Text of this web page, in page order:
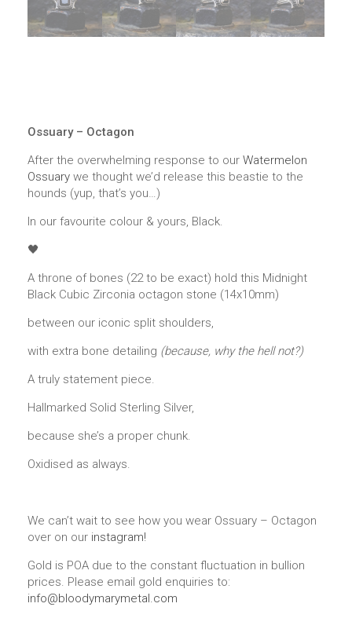
Ossuary – Octagon
After the overwhelming response to our Watermelon
Ossuary we thought we’d release this beastie to the
hounds (yup, that’s you…)
In our favourite colour & yours, Black.
🖤
A throne of bones (22 to be exact) hold this Midnight
Black Cubic Zirconia octagon stone (14x10mm)
between our iconic split shoulders,
with extra bone detailing (because, why the hell not?)
A truly statement piece.
Hallmarked Solid Sterling Silver,
because she’s a proper chunk.
Oxidised as always.
We can’t wait to see how you wear Ossuary – Octagon
over on our instagram!
Gold is POA due to the constant fluctuation in bullion
prices. Please email gold enquiries to:
info@bloodymarymetal.com